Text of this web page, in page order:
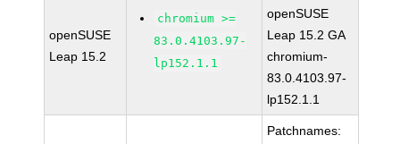
openSUSE
Leap 15.2
chromium >=
83.0.4103.97-
lp152.1.1
openSUSE
Leap 15.2 GA
chromium-
83.0.4103.97-
lp152.1.1
Patchnames: